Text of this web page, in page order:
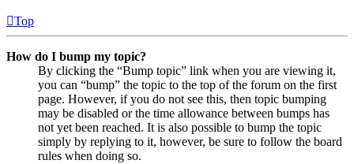
Top
How do I bump my topic?
By clicking the “Bump topic” link when you are viewing it,
you can “bump” the topic to the top of the forum on the first
page. However, if you do not see this, then topic bumping
may be disabled or the time allowance between bumps has
not yet been reached. It is also possible to bump the topic
simply by replying to it, however, be sure to follow the board
rules when doing so.